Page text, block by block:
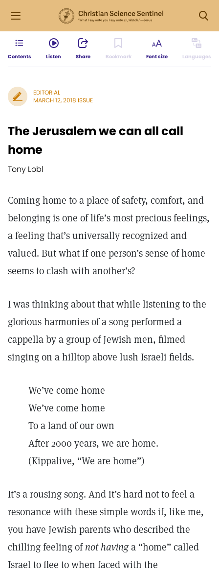
Contents Listen Share Bookmark Font size Languages
EDITORIAL
MARCH 12, 2018 ISSUE
The Jerusalem we can all call
home
Tony Lobl
Coming home to a place of safety, comfort, and
belonging is one of life’s most precious feelings,
a feeling that’s universally recognized and
valued. But what if one person’s sense of home
seems to clash with another’s?
I was thinking about that while listening to the
glorious harmonies of a song performed a
cappella by a group of Jewish men, filmed
singing on a hilltop above lush Israeli fields.
We’ve come home
We’ve come home
To a land of our own
After 2000 years, we are home.
(Kippalive, “We are home”)
It’s a rousing song. And it’s hard not to feel a
resonance with these simple words if, like me,
you have Jewish parents who described the
chilling feeling ofnothavinga “home” called
Israel to flee to when faced with the